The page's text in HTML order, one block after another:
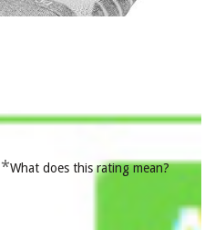
*What does this rating mean?